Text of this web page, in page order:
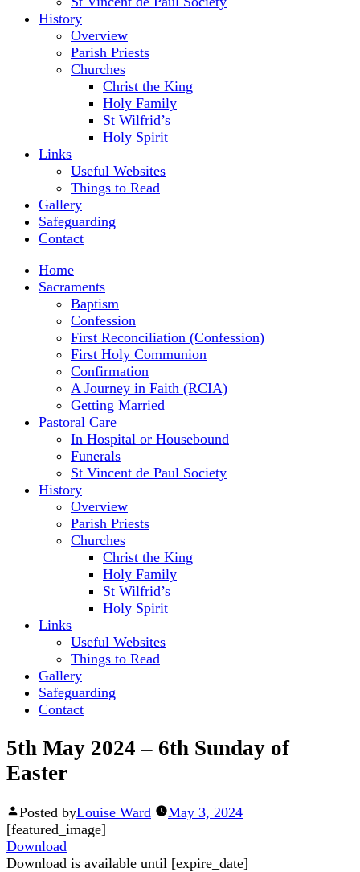
History
Overview
Parish Priests
Churches
Christ the King
Holy Family
St Wilfrid’s
Holy Spirit
Links
Useful Websites
Things to Read
Gallery
Safeguarding
Contact
Home
Sacraments
Baptism
Confession
First Reconciliation (Confession)
First Holy Communion
Confirmation
A Journey in Faith (RCIA)
Getting Married
Pastoral Care
In Hospital or Housebound
Funerals
St Vincent de Paul Society
History
Overview
Parish Priests
Churches
Christ the King
Holy Family
St Wilfrid’s
Holy Spirit
Links
Useful Websites
Things to Read
Gallery
Safeguarding
Contact
5th May 2024 – 6th Sunday of
Easter
Posted byLouise Ward
May 3, 2024
[featured_image]
Download
Download is available until [expire_date]